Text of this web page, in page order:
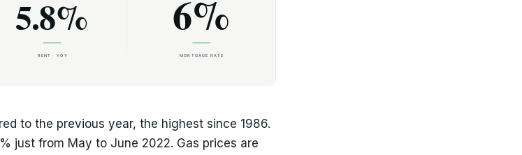
to the previous year, the highest since 1986.
just from May to June 2022. Gas prices are